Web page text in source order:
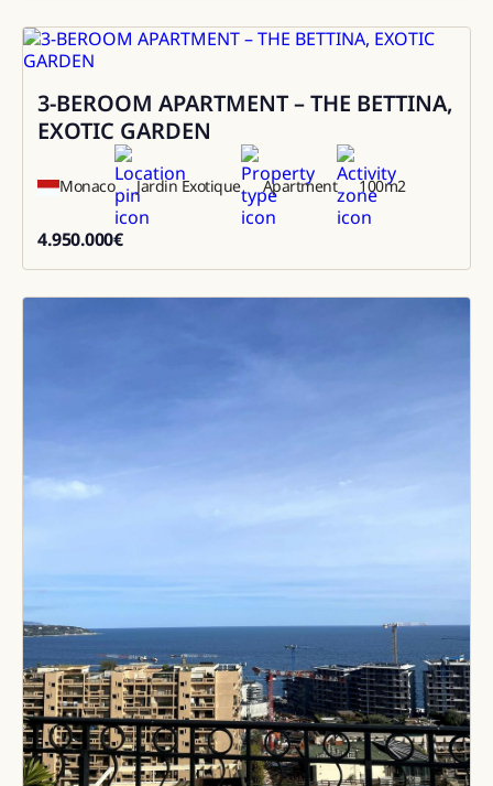
Sale
3-BEROOM APARTMENT – THE BETTINA,
EXOTIC GARDEN
Monaco Jardin Exotique Apartment 100m2
4.950.000€